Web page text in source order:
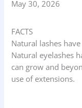
May 30, 2026
FACTS
Natural lashes
Natural eyelashes
can grow and
use of extensions.